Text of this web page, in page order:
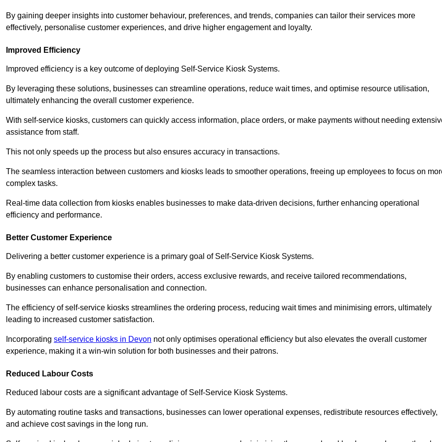
By gaining deeper insights into customer behaviour, preferences, and trends, companies can tailor their services more
effectively, personalise customer experiences, and drive higher engagement and loyalty.
Improved Efficiency
Improved efficiency is a key outcome of deploying Self-Service Kiosk Systems.
By leveraging these solutions, businesses can streamline operations, reduce wait times, and optimise resource utilisation,
ultimately enhancing the overall customer experience.
With self-service kiosks, customers can quickly access information, place orders, or make payments without needing
assistance from staff.
This not only speeds up the process but also ensures accuracy in transactions.
The seamless interaction between customers and kiosks leads to smoother operations, freeing up employees to focus on
complex tasks.
Real-time data collection from kiosks enables businesses to make data-driven decisions, further enhancing operational
efficiency and performance.
Better Customer Experience
Delivering a better customer experience is a primary goal of Self-Service Kiosk Systems.
By enabling customers to customise their orders, access exclusive rewards, and receive tailored recommendations,
businesses can enhance personalisation and connection.
The efficiency of self-service kiosks streamlines the ordering process, reducing wait times and minimising errors, ultimately
leading to increased customer satisfaction.
Incorporating self-service kiosks in Devon not only optimises operational efficiency but also elevates the overall customer
experience, making it a win-win solution for both businesses and their patrons.
Reduced Labour Costs
Reduced labour costs are a significant advantage of Self-Service Kiosk Systems.
By automating routine tasks and transactions, businesses can lower operational expenses, redistribute resources effectively,
and achieve cost savings in the long run.